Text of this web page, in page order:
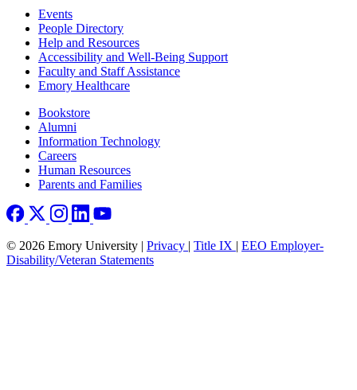
Footer left
Events
People Directory
Help and Resources
Accessibility and Well-Being Support
Faculty and Staff Assistance
Emory Healthcare
Footer rightBookstore
Alumni
Information Technology
Careers
Human Resources
Parents and Families
© 2026 Emory University | Privacy | Title IX | EEO Employer-
Disability/Veteran Statements